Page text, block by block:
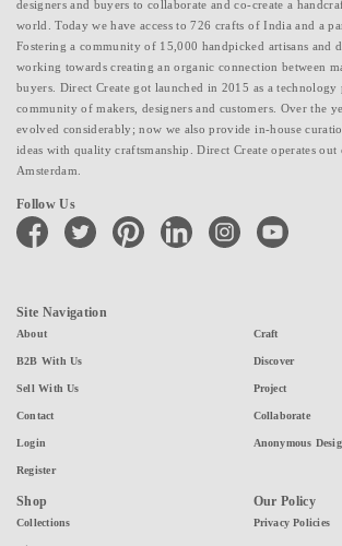
designers and buyers to collaborate and co-create a
world. Today we have access to 726 crafts of India and a
Fostering a community of 15,000 handpicked artisans and
working towards creating an organic connection between
buyers. Direct Create got launched in 2015 as a technology
community of makers, designers and customers. Over the
evolved considerably; now we also provide in-house
ideas with quality craftsmanship. Direct Create operates out
Amsterdam.
Follow Us
facebook twitter pinterest linkedin instagramyoutube
Site Navigation
About
B2B With Us
Sell With Us
Contact
Login
Register
Craft
Discover
Project
Collaborate
Anonymous
Shop
Collections
Our Policy
Privacy Policies